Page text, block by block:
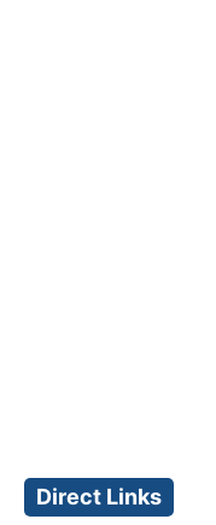
Direct Links